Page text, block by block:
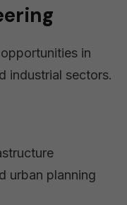
in
industrial sectors.
urban planning